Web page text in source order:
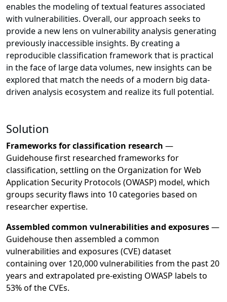
enables the modeling of textual features associated
with vulnerabilities. Overall, our approach seeks to
provide a new lens on vulnerability analysis generating
previously inaccessible insights. By creating a
reproducible classification framework that is practical
in the face of large data volumes, new insights can be
explored that match the needs of a modern big data-
driven analysis ecosystem and realize its full potential.
Solution
Frameworks for classification research —
Guidehouse first researched frameworks for
classification, settling on the Organization for Web
Application Security Protocols (OWASP) model, which
groups security flaws into 10 categories based on
researcher expertise.
Assembled common vulnerabilities and exposures—
Guidehouse then assembled a common
vulnerabilities and exposures (CVE) dataset
containing over 120,000 vulnerabilities from the past 20
years and extrapolated pre-existing OWASP labels to
53% of the CVEs.